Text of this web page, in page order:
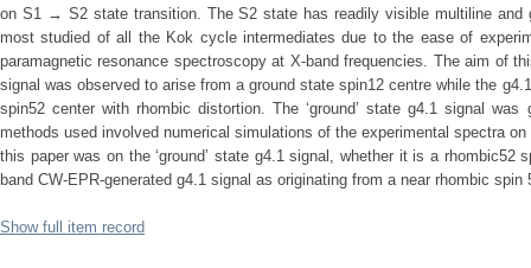
on S1 → S2 state transition. The S2 state has readily visible multiline and
most studied of all the Kok cycle intermediates due to the ease of
paramagnetic resonance spectroscopy at X-band frequencies. The aim of
signal was observed to arise from a ground state spin12 centre while the
spin52 center with rhombic distortion. The ‘ground’ state g4.1 signal
methods used involved numerical simulations of the experimental spectra
this paper was on the ‘ground’ state g4.1 signal, whether it is a
band CW-EPR-generated g4.1 signal as originating from a near rhombic
Show full item record